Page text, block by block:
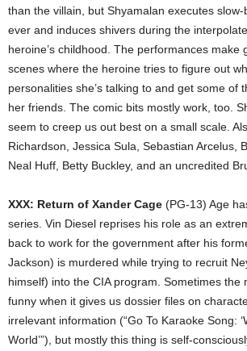
than the villain, but Shyamalan executes
ever and induces shivers during the
heroine’s childhood. The performances make
scenes where the heroine tries to figure out
personalities she’s talking to and get some of
her friends. The comic bits mostly work, too.
seem to creep us out best on a small scale.
Richardson, Jessica Sula, Sebastian Arcelus,
Neal Huff, Betty Buckley, and an uncredited
XXX: Return of Xander Cage (PG-13) Age
series. Vin Diesel reprises his role as an
back to work for the government after his
Jackson) is murdered while trying to recruit
himself) into the CIA program. Sometimes the
funny when it gives us dossier files on
irrelevant information (“Go To Karaoke Song:
World’”), but mostly this thing is self-